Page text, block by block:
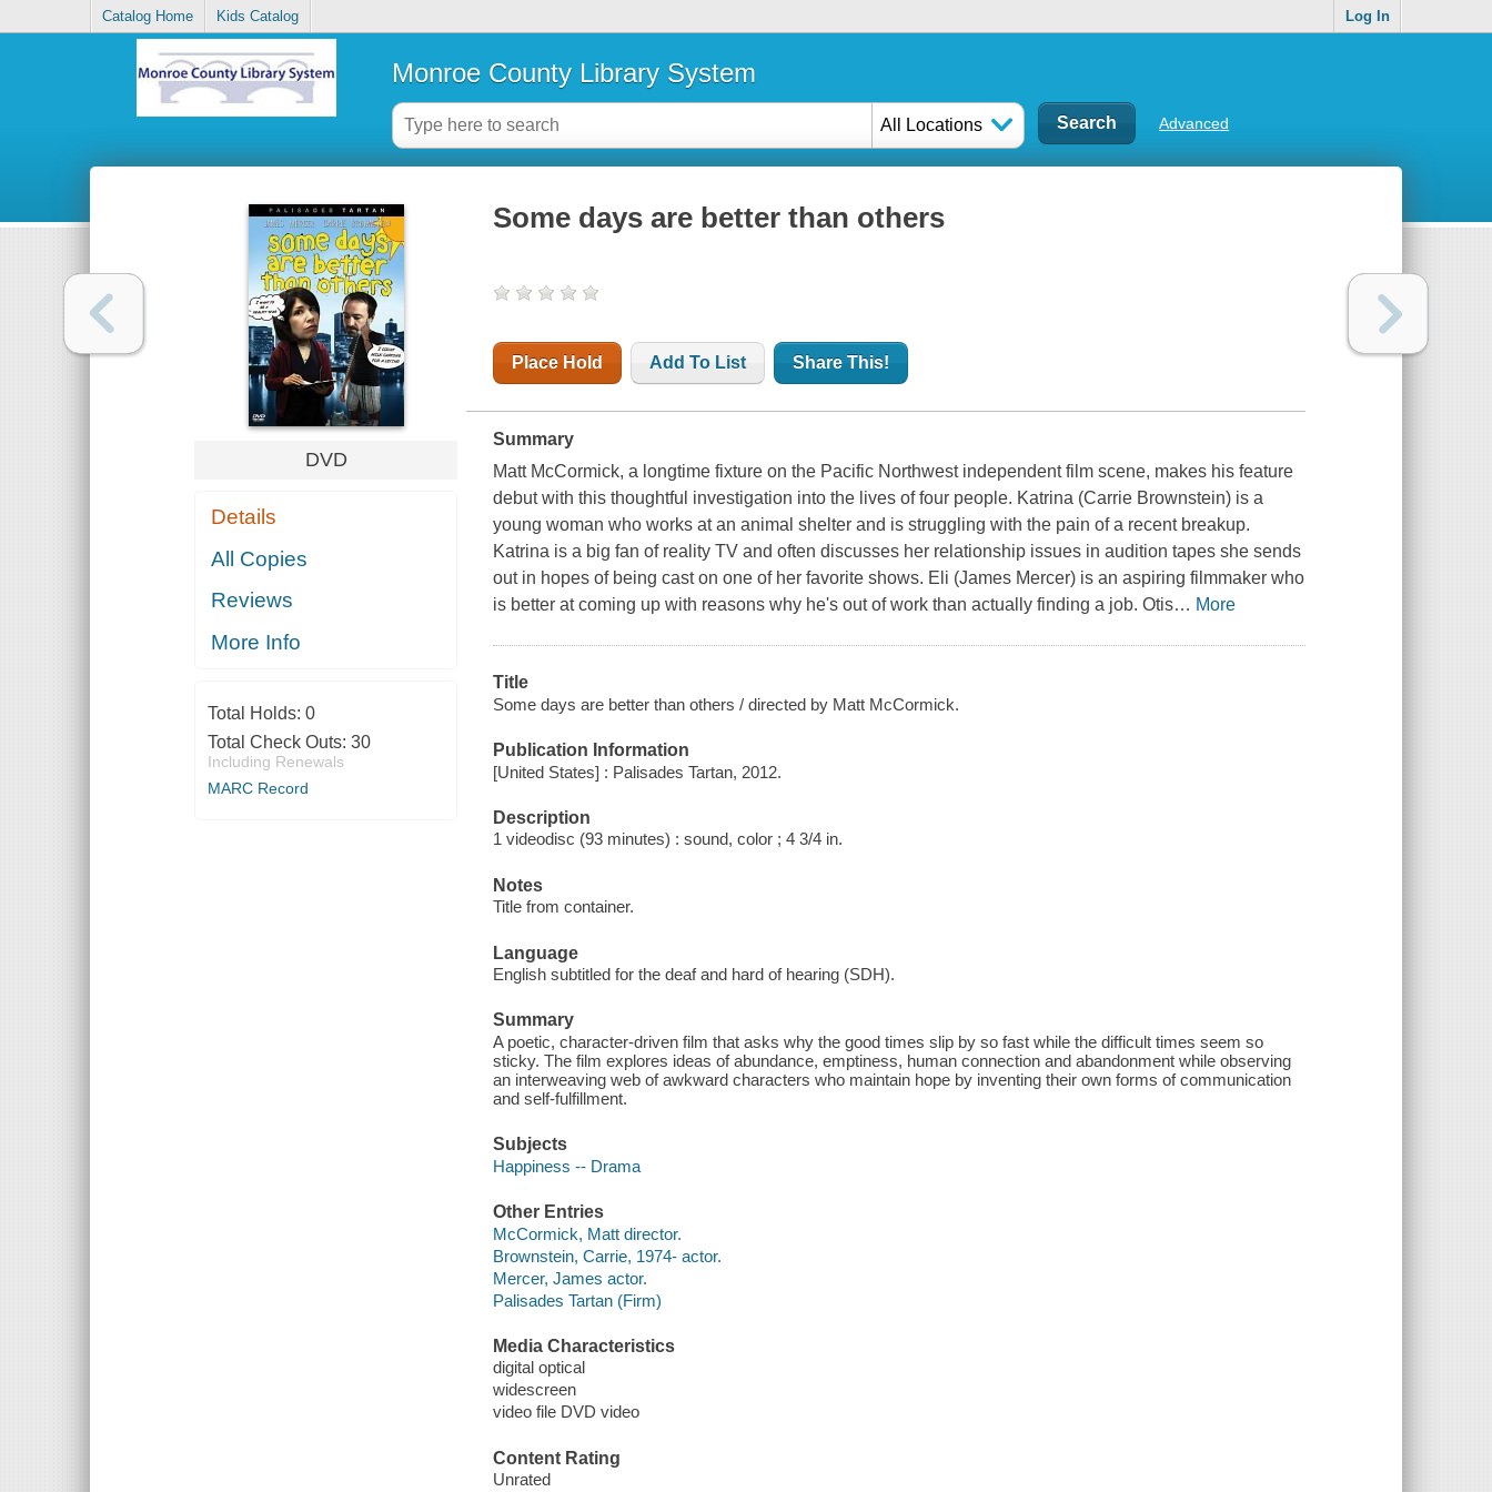
Catalog Home Kids Catalog Log In
Monroe County Library System
All Locations Advanced
DVD
Details
All Copies
Reviews
More Info
Total Holds: 0
Total Check Outs: 30
Including Renewals
MARC Record
Some days are better than others
Place Hold Add To List Share This!
Summary
Matt McCormick, a longtime fixture on the Pacific Northwest independent film scene, makes his feature
debut with this thoughtful investigation into the lives of four people. Katrina (Carrie Brownstein) is a
young woman who works at an animal shelter and is struggling with the pain of a recent breakup.
Katrina is a big fan of reality TV and often discusses her relationship issues in audition tapes she sends
out in hopes of being cast on one of her favorite shows. Eli (James Mercer) is an aspiring filmmaker who
is better at coming up with reasons why he's out of work than actually finding a job. Otis… More
Title
Some days are better than others / directed by Matt McCormick.
Publication Information
[United States] : Palisades Tartan, 2012.
Description
1 videodisc (93 minutes) : sound, color ; 4 3/4 in.
Notes
Title from container.
Language
English subtitled for the deaf and hard of hearing (SDH).
Summary
A poetic, character-driven film that asks why the good times slip by so fast while the difficult times seem so
sticky. The film explores ideas of abundance, emptiness, human connection and abandonment while observing
an interweaving web of awkward characters who maintain hope by inventing their own forms of communication
and self-fulfillment.
Subjects
Happiness -- Drama
Other Entries
McCormick, Matt director.
Brownstein, Carrie, 1974- actor.
Mercer, James actor.
Palisades Tartan (Firm)
Media Characteristics
digital optical
widescreen
video file DVD video
Content Rating
Unrated